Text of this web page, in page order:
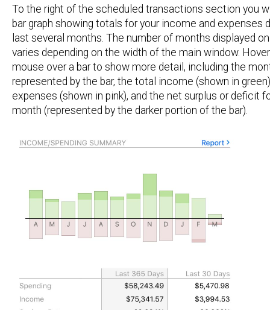
To the right of the scheduled transactions section you
bar graph showing totals for your income and expenses
last several months. The number of months displayed
varies depending on the width of the main window.
mouse over a bar to show more detail, including the
represented by the bar, the total income (shown in
expenses (shown in pink), and the net surplus or deficit
month (represented by the darker portion of the bar).